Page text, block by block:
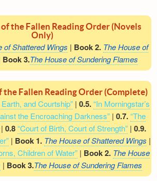
the Fallen Reading Order (Novels
Only)
of Shattered Wings | Book 2. The House of
Book 3.The House of Sundering Flames
the Fallen Reading Order (Complete)
and Courtship” | 0.5.“In Morningstar’s
the Encroaching Darkness” | 0.7.“The
0.8 “Court of Birth, Court of Strength”| 0.9.
| Book 1. The House of Shattered Wings |
Children of Water”| Book 2. The House
| Book 3.The House of Sundering Flames